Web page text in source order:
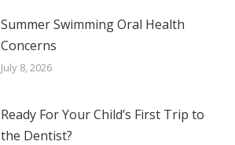
Summer Swimming Oral Health
Concerns
July 8, 2026
Ready For Your Child’s First Trip to
the Dentist?